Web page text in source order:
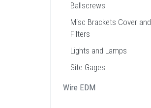
Ballscrews
Misc Brackets Cover and
Filters
Lights and Lamps
Site Gages
Wire EDM